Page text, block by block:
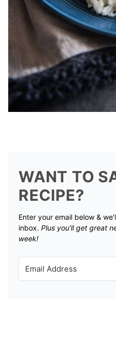
WANT TO
RECIPE?
Enter your email below &
inbox. Plus you’ll get great
week!